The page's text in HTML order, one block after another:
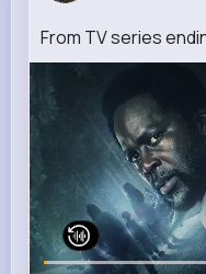
From TV series